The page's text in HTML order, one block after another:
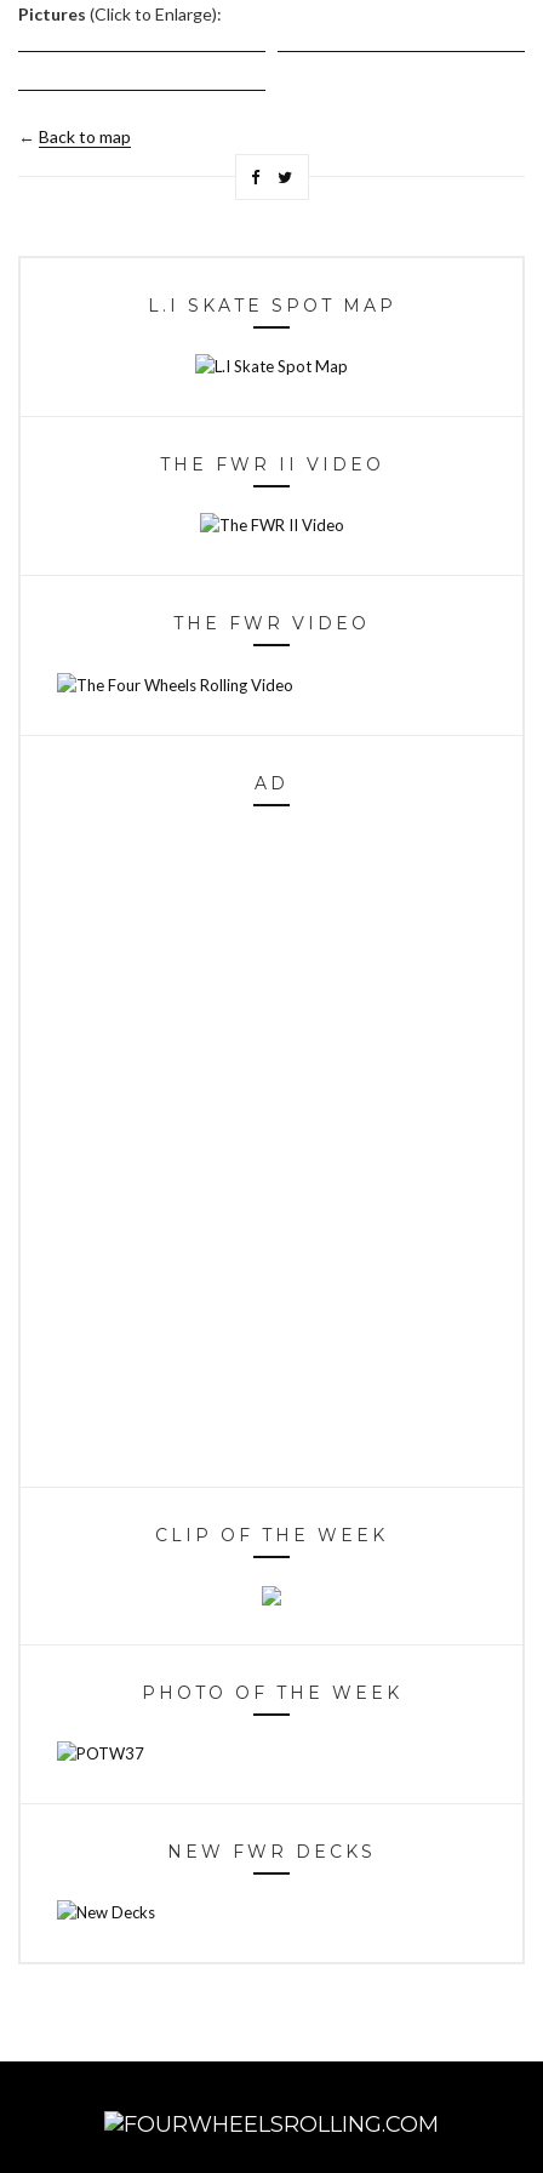
Pictures (Click to Enlarge):
← Back to map
L.I SKATE SPOT MAP
THE FWR II VIDEO
THE FWR VIDEO
AD
CLIP OF THE WEEK
PHOTO OF THE WEEK
NEW FWR DECKS